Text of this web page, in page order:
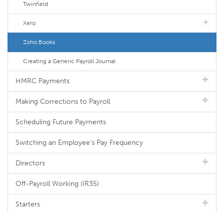
Twinfield
Xero
Zoho Books
Creating a Generic Payroll Journal
HMRC Payments
Making Corrections to Payroll
Scheduling Future Payments
Switching an Employee's Pay Frequency
Directors
Off-Payroll Working (IR35)
Starters